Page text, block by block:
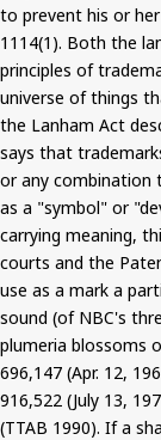
to prevent his or
1114(1). Both the
principles of
universe of things
the Lanham Act
says that
or any combination
as a "symbol" or
carrying meaning,
courts and the
use as a mark a
sound (of NBC's
plumeria blossoms
696,147 (Apr. 12,
916,522 (July 13,
(TTAB 1990). If a